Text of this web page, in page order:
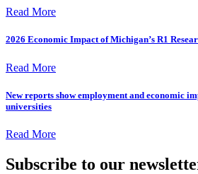
Read More
2026 Economic Impact of Michigan’s R1
Read More
New reports show employment and economic
universities
Read More
Subscribe to our